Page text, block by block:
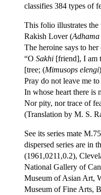
classifies 384 types of
This folio illustrates the
Rakish Lover (Adhama
The heroine says to her
“O Sakhi [friend], I am
[tree; (Mimusops elengi
Pray do not leave me
In whose heart there is
Nor pity, nor trace of
(Translation by M. S.
See its series mate
dispersed series are in
(1961,0211,0.2),
National Gallery of
Museum of Asian Art,
Museum of Fine Arts,